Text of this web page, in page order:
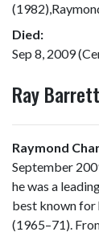
Died:
Sep 8, 2009
Ray
Raymond
September
he was a
best known for
(1965–71).